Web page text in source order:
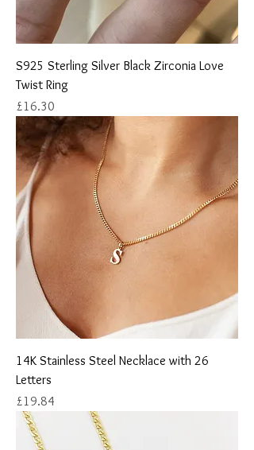
S925 Sterling Silver Black Zirconia Love
Twist Ring
Price
£16.30
14K Stainless Steel Necklace with 26
Letters
Price
£19.84